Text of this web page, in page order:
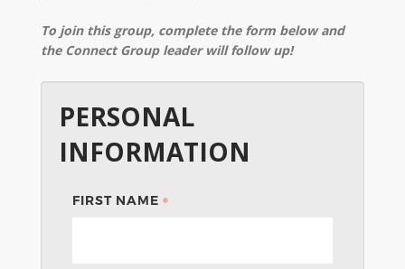
To join this group, complete the form below and
the Connect Group leader will follow up!
PERSONAL
INFORMATION
FIRST NAME